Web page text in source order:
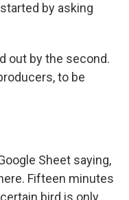
by asking
out by the second.
to be
Sheet saying,
Fifteen minutes
bird is only